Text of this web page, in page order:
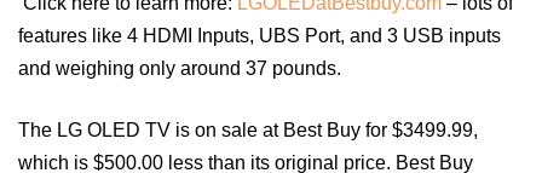
features like 4 HDMI Inputs, UBS Port, and 3 USB inputs
and weighing only around 37 pounds.
The LG OLED TV is on sale at Best Buy for $3499.99,
which is $500.00 less than its original price. Best Buy